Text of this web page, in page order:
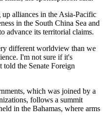
up alliances in the Asia-Pacific
in the South China Sea and
advance its territorial claims.
different worldview than we
I'm not sure if it's
the Senate Foreign
which was joined by a
follows a summit
in the Bahamas, where arms